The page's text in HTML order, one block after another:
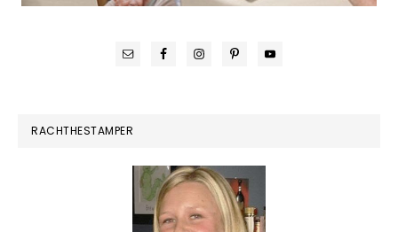
RACHTHESTAMPER